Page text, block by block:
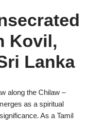
Kovil,
Lanka
along the Chilaw –
as a spiritual
As a Tamil